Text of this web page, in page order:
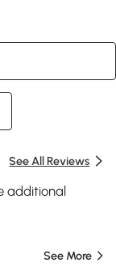
See All Reviews
additional
See More